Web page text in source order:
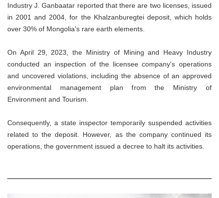
Industry J. Ganbaatar reported that there are two licenses, issued
in 2001 and 2004, for the Khalzanburegtei deposit, which holds
over 30% of Mongolia's rare earth elements.
On April 29, 2023, the Ministry of Mining and Heavy Industry
conducted an inspection of the licensee company's operations
and uncovered violations, including the absence of an approved
environmental management plan from the Ministry of
Environment and Tourism.
Consequently, a state inspector temporarily suspended activities
related to the deposit. However, as the company continued its
operations, the government issued a decree to halt its activities.